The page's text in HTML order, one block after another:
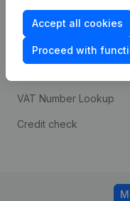
Accept all cookies
Proceed with
Compliance & fraud
prevention
Consult financial
VAT Number Lookup
Credit check